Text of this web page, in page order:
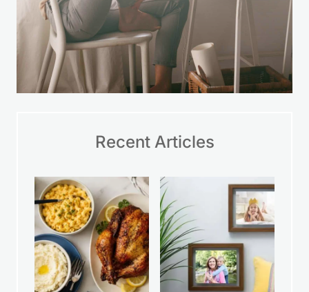
Recent Articles